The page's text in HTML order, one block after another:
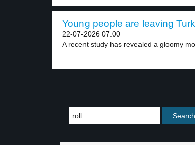
Young people are leaving
22-07-2026 07:00
A recent study has revealed a gloomy